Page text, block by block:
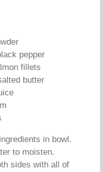
pepper
fillets
butter
in bowl.
to moisten.
sides with all of